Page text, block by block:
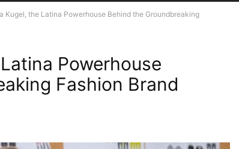
Kugel, the Latina Powerhouse Behind the Groundbreaking
Powerhouse
Fashion Brand